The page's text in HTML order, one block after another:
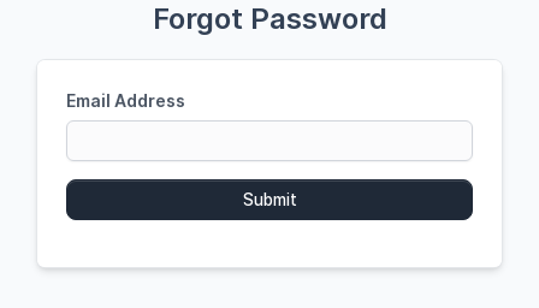
Forgot Password
Email Address
Submit